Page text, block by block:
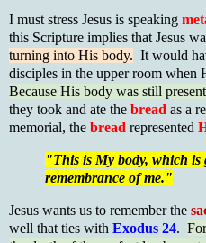
I must stress Jesus is speaking
this Scripture implies that Jesus
turning into His body. It would
disciples in the upper room when
Because His body was still
they took and ate the bread as a
memorial, the bread represented
"This is My body, which
remembrance of me."
Jesus wants us to remember the
well that ties with Exodus 24.